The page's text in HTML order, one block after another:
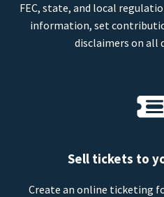
FEC, state, and local
information, set
disclaimers on all
Sell tickets to
Create an online ticketing